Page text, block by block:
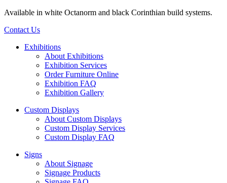
Available in white Octanorm and black Corinthian build systems.
Contact Us
Exhibitions
About Exhibitions
Exhibition Services
Order Furniture Online
Exhibition FAQ
Exhibition Gallery
Custom Displays
About Custom Displays
Custom Display Services
Custom Display FAQ
Signs
About Signage
Signage Products